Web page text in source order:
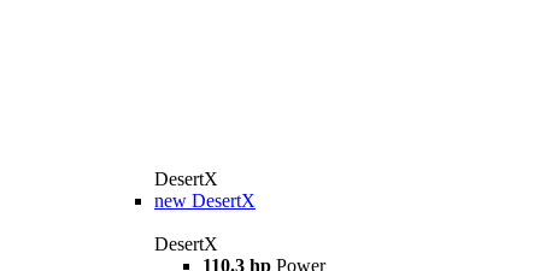
DesertX
new DesertX
DesertX
110.3 hp Power